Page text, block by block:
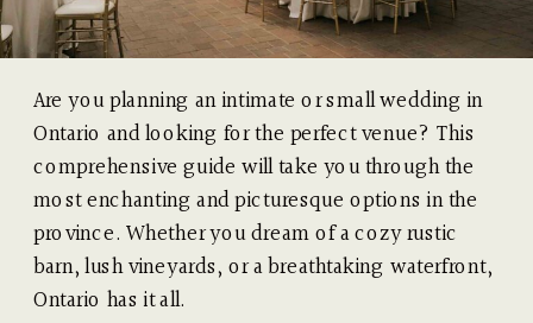
Are you planning an intimate or small wedding in
Ontario and looking for the perfect venue? This
comprehensive guide will take you through the
most enchanting and picturesque options in the
province. Whether you dream of a cozy rustic
barn, lush vineyards, or a breathtaking waterfront,
Ontario has it all.